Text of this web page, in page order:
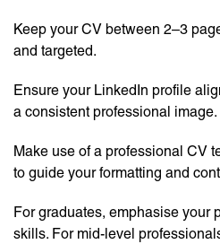
Keep your CV between 2–3
and targeted.
Ensure your LinkedIn profile
a consistent professional image.
Make use of a professional CV
to guide your formatting and
For graduates, emphasise your
skills. For mid-level